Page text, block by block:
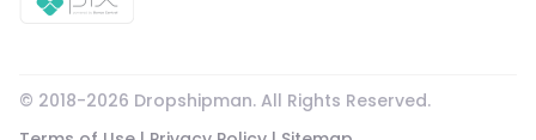
© 2018-2026 Dropshipman. All Rights Reserved.